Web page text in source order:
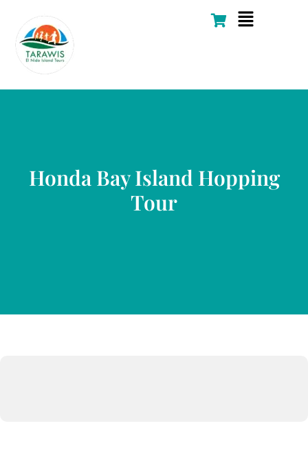
content
Flyout
Menu
Honda Bay Island Hopping
Tour